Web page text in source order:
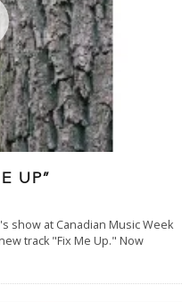
UP”
show at Canadian Music Week
track "Fix Me Up." Now